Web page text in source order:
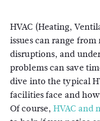
HVAC (Heating,
issues can range
disruptions, and
problems can save
dive into the typical
facilities face and
Of course,HVAC and